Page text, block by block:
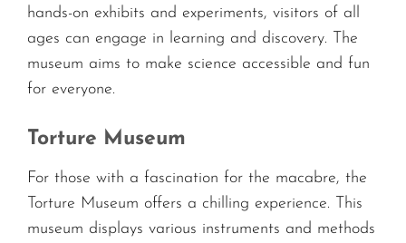
hands-on exhibits and experiments, visitors of all
ages can engage in learning and discovery. The
museum aims to make science accessible and fun
for everyone.
Torture Museum
For those with a fascination for the macabre, the
Torture Museum offers a chilling experience. This
museum displays various instruments and methods